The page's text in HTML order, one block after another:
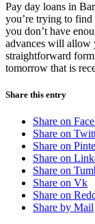
Pay day loans in
you’re trying to
you don’t have
advances will allow
straightforward
tomorrow that is
Share this entry
Share on
Share on
Share on
Share on
Share on
Share on Vk
Share on
Share by Mail